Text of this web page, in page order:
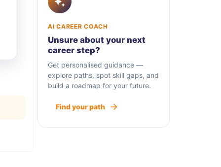
AI CAREER COACH
Unsure about your next
career step?
Get personalised guidance —
explore paths, spot skill gaps, and
build a roadmap for your future.
Find your path